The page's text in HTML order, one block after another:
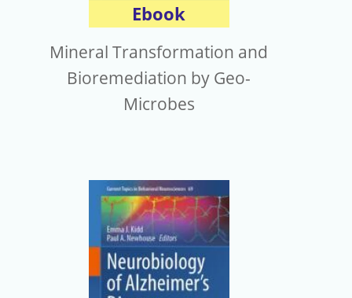
Ebook
Mineral Transformation and
Bioremediation by Geo-
Microbes